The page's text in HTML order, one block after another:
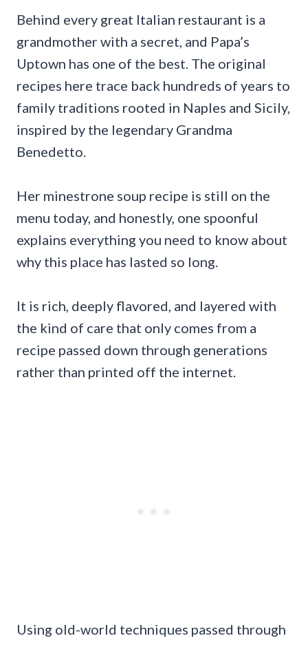
Behind every great Italian restaurant is a
grandmother with a secret, and Papa’s
Uptown has one of the best. The original
recipes here trace back hundreds of years to
family traditions rooted in Naples and Sicily,
inspired by the legendary Grandma
Benedetto.
Her minestrone soup recipe is still on the
menu today, and honestly, one spoonful
explains everything you need to know about
why this place has lasted so long.
It is rich, deeply flavored, and layered with
the kind of care that only comes from a
recipe passed down through generations
rather than printed off the internet.
Using old-world techniques passed through